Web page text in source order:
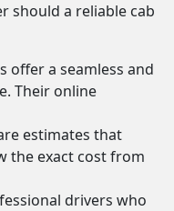
should a reliable cab
offer a seamless and
Their online
estimates that
the exact cost from
drivers who